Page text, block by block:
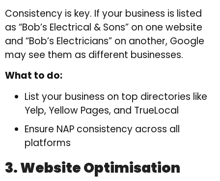
Consistency is key. If your business is listed
as “Bob’s Electrical & Sons” on one website
and “Bob’s Electricians” on another, Google
may see them as different businesses.
What to do:
List your business on top directories like
Yelp, Yellow Pages, and TrueLocal
Ensure NAP consistency across all
platforms
3. Website Optimisation